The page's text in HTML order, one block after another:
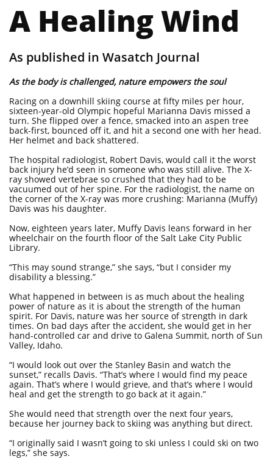
A Healing Wind
As published in Wasatch Journal
As the body is challenged, nature empowers the soul
Racing on a downhill skiing course at fifty miles per hour,
sixteen-year-old Olympic hopeful Marianna Davis missed a
turn. She flipped over a fence, smacked into an aspen tree
back-first, bounced off it, and hit a second one with her head.
Her helmet and back shattered.
The hospital radiologist, Robert Davis, would call it the worst
back injury he’d seen in someone who was still alive. The X-
ray showed vertebrae so crushed that they had to be
vacuumed out of her spine. For the radiologist, the name on
the corner of the X-ray was more crushing: Marianna (Muffy)
Davis was his daughter.
Now, eighteen years later, Muffy Davis leans forward in her
wheelchair on the fourth floor of the Salt Lake City Public
Library.
“This may sound strange,” she says, “but I consider my
disability a blessing.”
What happened in between is as much about the healing
power of nature as it is about the strength of the human
spirit. For Davis, nature was her source of strength in dark
times. On bad days after the accident, she would get in her
hand-controlled car and drive to Galena Summit, north of Sun
Valley, Idaho.
“I would look out over the Stanley Basin and watch the
sunset,” recalls Davis. “That’s where I would find my peace
again. That’s where I would grieve, and that’s where I would
heal and get the strength to go back at it again.”
She would need that strength over the next four years,
because her journey back to skiing was anything but direct.
“I originally said I wasn’t going to ski unless I could ski on two
legs,” she says.